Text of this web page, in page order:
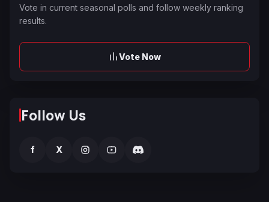
Vote in current seasonal polls and follow weekly ranking
results.
Vote Now
Follow Us
f X